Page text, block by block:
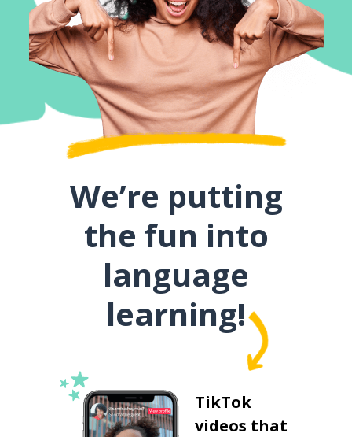
We’re putting
the fun into
language
learning!
TikTok
videos that